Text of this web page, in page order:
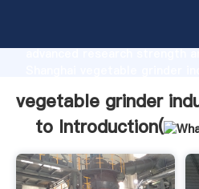
advanced research strength
customers.
vegetable grinder
to Introduction(